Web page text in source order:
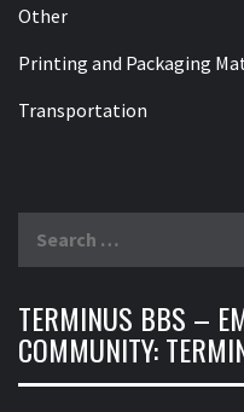
Other
Printing and Packaging
Transportation
TERMINUS BBS –
COMMUNITY: